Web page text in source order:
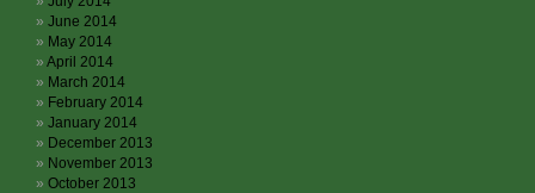
June 2014
May 2014
April 2014
March 2014
February 2014
January 2014
December 2013
November 2013
October 2013